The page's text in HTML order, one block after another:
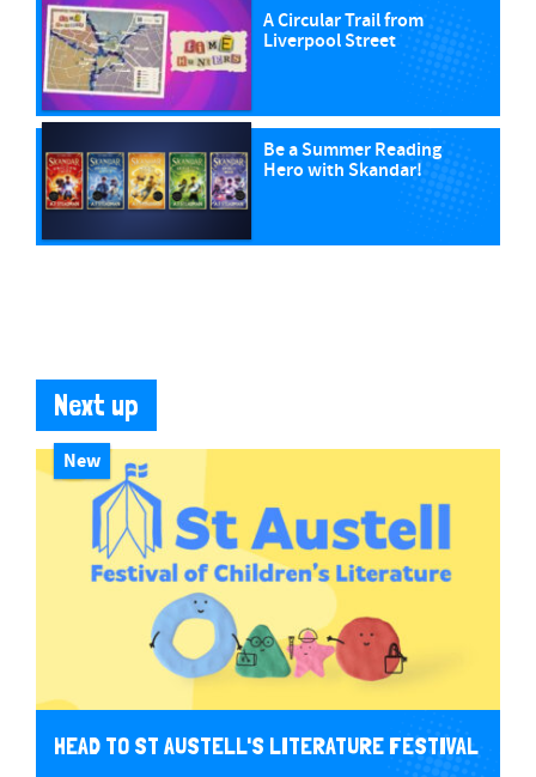
A Circular Trail from
Liverpool Street
Be a Summer Reading
Hero with Skandar!
Next up
New
HEAD TO ST AUSTELL'S LITERATURE FESTIVAL